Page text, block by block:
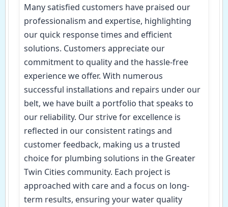
Many satisfied customers have praised our
professionalism and expertise, highlighting
our quick response times and efficient
solutions. Customers appreciate our
commitment to quality and the hassle-free
experience we offer. With numerous
successful installations and repairs under our
belt, we have built a portfolio that speaks to
our reliability. Our strive for excellence is
reflected in our consistent ratings and
customer feedback, making us a trusted
choice for plumbing solutions in the Greater
Twin Cities community. Each project is
approached with care and a focus on long-
term results, ensuring your water quality